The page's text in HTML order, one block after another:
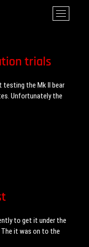
M
e
t
o
trials
testing the Mk II bear
Unfortunately the
to get it under the
The it was on to the